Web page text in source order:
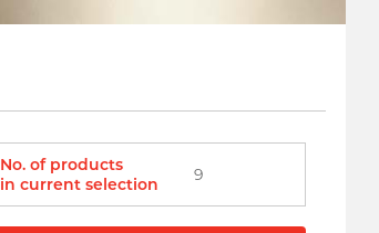
No. of products
in current selection
9